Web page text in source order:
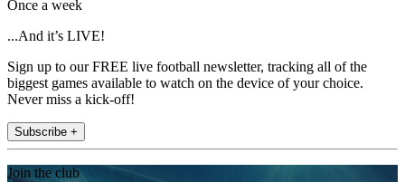
Once a week
...And it’s LIVE!
Sign up to our FREE live football newsletter, tracking all of the
biggest games available to watch on the device of your choice.
Never miss a kick-off!
Subscribe +
Join the club